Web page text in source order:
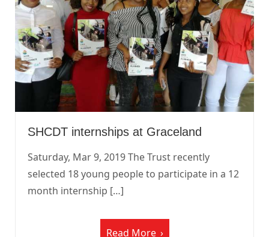
SHCDT internships at Graceland
Saturday, Mar 9, 2019 The Trust recently
selected 18 young people to participate in a 12
month internship […]
Read More